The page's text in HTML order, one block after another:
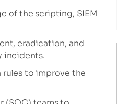
of the scripting, SIEM
eradication, and
incidents.
to improve the